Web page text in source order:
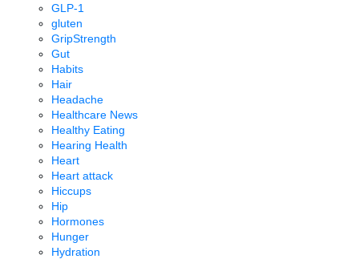
GLP-1
gluten
GripStrength
Gut
Habits
Hair
Headache
Healthcare News
Healthy Eating
Hearing Health
Heart
Heart attack
Hiccups
Hip
Hormones
Hunger
Hydration